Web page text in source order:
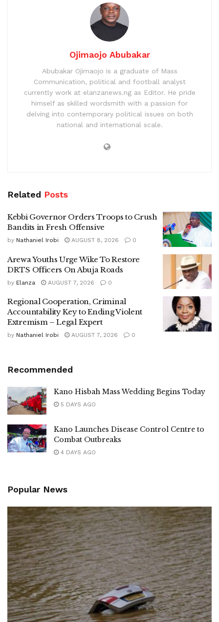
Ojimaojo Abubakar
Abubakar Ojimaojo is a graduate of Mass
Communication, political and football analyst
currently work at elanzanews.ng as Editor. He pride
himself as skilled wordsmith with a passion for
delving into contemporary political issues on both
national and international scale.
Related Posts
Kebbi Governor Orders Troops to Crush
Bandits in Fresh Offensive
by Nathaniel Irobi AUGUST 8, 2026 0
Arewa Youths Urge Wike To Restore
DRTS Officers On Abuja Roads
by Elanza AUGUST 7, 2026 0
Regional Cooperation, Criminal
Accountability Key to Ending Violent
Extremism – Legal Expert
by Nathaniel Irobi AUGUST 7, 2026 0
Recommended
Kano Hisbah Mass Wedding Begins Today
5 DAYS AGO
Kano Launches Disease Control Centre to
Combat Outbreaks
4 DAYS AGO
Popular News